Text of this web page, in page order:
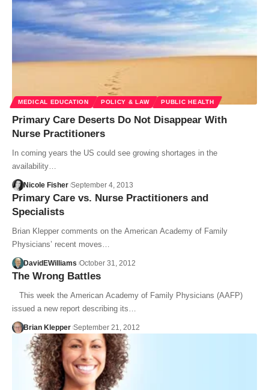
MEDICAL EDUCATION POLICY & LAW PUBLIC HEALTH
Primary Care Deserts Do Not Disappear With
Nurse Practitioners
In coming years the US could see growing shortages in the
availability…
Nicole Fisher September 4, 2013
Primary Care vs. Nurse Practitioners and
Specialists
Brian Klepper comments on the American Academy of Family
Physicians’ recent moves…
DavidEWilliams October 31, 2012
The Wrong Battles
This week the American Academy of Family Physicians (AAFP)
issued a new report describing its…
Brian Klepper September 21, 2012